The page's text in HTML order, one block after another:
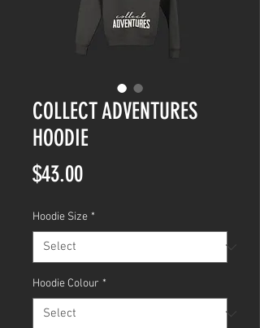
COLLECT ADVENTURES
HOODIE
$43.00Price
Hoodie Size *
Hoodie Colour *